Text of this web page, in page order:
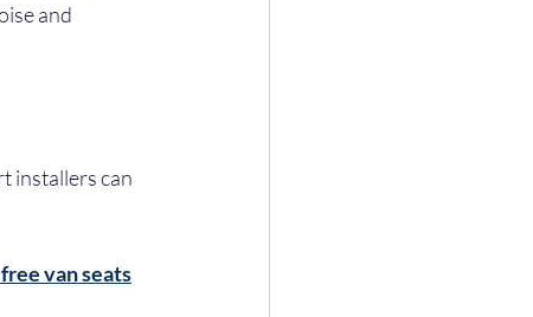
and
installers can
van seats